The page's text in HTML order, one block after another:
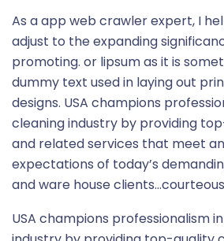
As a app web crawler expert, I
adjust to the expanding
promoting. or lipsum as it is
dummy text used in laying out
designs. USA champions
cleaning industry by providing
and related services that meet
expectations of today’s
and ware house
USA champions professionalism